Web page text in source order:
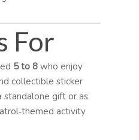
For
5 to 8 who enjoy
collectible sticker
standalone gift or as
activity